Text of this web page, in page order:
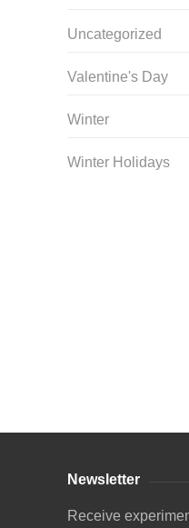
Uncategorized
Valentine's Day
Winter
Winter Holidays
Newsletter
Receive